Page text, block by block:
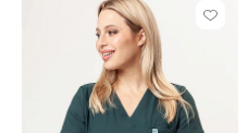
Click